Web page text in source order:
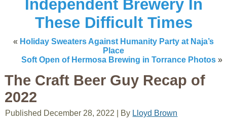
Independent Brewery In
These Difficult Times
« Holiday Sweaters Against Humanity Party at Naja’s
Place
Soft Open of Hermosa Brewing in Torrance Photos»
The Craft Beer Guy Recap of
2022
Published December 28, 2022 By Lloyd Brown